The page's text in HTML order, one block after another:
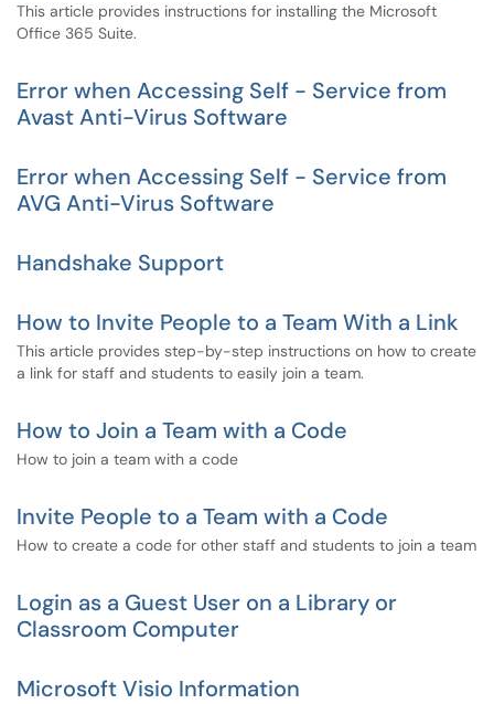
This article provides instructions for installing the Microsoft
Office 365 Suite.
Error when Accessing Self - Service from
Avast Anti-Virus Software
Error when Accessing Self - Service from
AVG Anti-Virus Software
Handshake Support
How to Invite People to a Team With a Link
This article provides step-by-step instructions on how to create
a link for staff and students to easily join a team.
How to Join a Team with a Code
How to join a team with a code
Invite People to a Team with a Code
How to create a code for other staff and students to join a team
Login as a Guest User on a Library or
Classroom Computer
Microsoft Visio Information